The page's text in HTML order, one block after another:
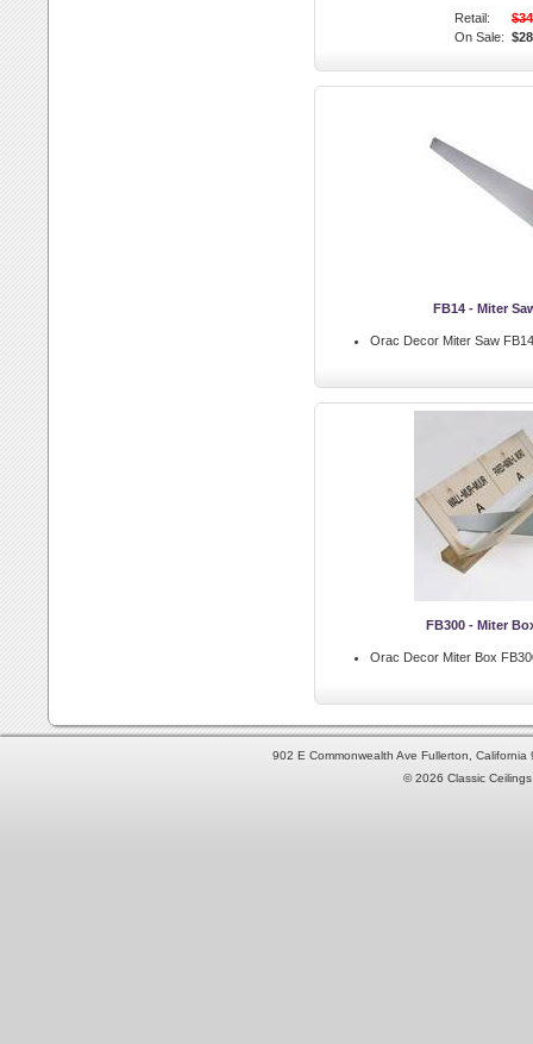
Retail:
On Sale:
FB14 - Miter
Orac Decor Miter Saw
FB300 - Miter
Orac Decor Miter Box
902 E Commonwealth Ave Fullerton,
© 2026 Classic